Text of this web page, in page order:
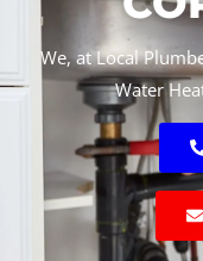
We, at Local
Water